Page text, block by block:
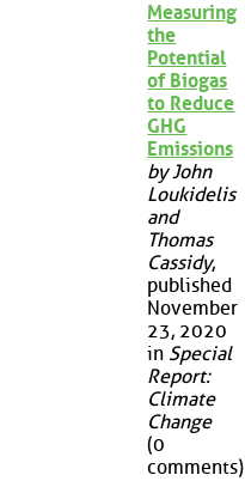
Measuring
the
Potential
of Biogas
to Reduce
GHG
Emissions
by John
Loukidelis
and
Thomas
Cassidy,
published
November
23, 2020
in Special
Report:
Climate
Change
(0
comments)